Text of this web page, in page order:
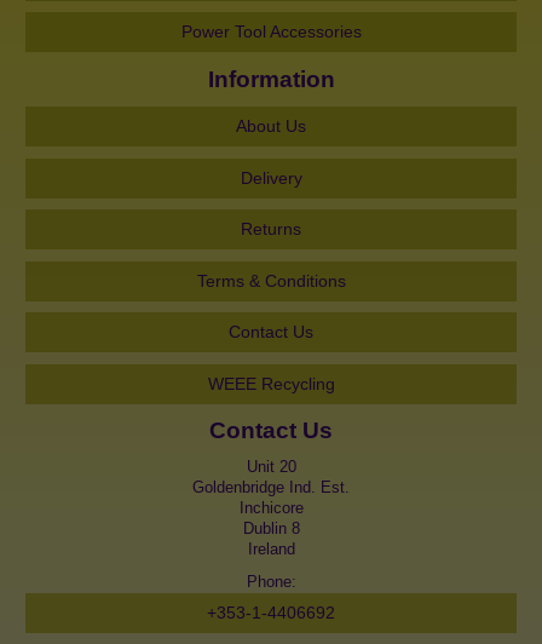
Power Tool Accessories
Information
About Us
Delivery
Returns
Terms & Conditions
Contact Us
WEEE Recycling
Contact Us
Unit 20
Goldenbridge Ind. Est.
Inchicore
Dublin 8
Ireland
Phone:
+353-1-4406692